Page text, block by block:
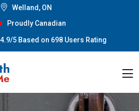
Welland, ON
Proudly Canadian
4.9/5Based on 698 Users Rating